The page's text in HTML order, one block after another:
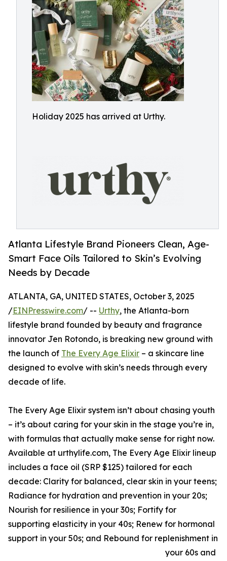
Holiday 2025 has arrived at Urthy.
Atlanta Lifestyle Brand Pioneers Clean, Age-
Smart Face Oils Tailored to Skin’s Evolving
Needs by Decade
ATLANTA, GA, UNITED STATES, October 3, 2025
/EINPresswire.com/ -- Urthy, the Atlanta-born
lifestyle brand founded by beauty and fragrance
innovator Jen Rotondo, is breaking new ground with
the launch of The Every Age Elixir – a skincare line
designed to evolve with skin’s needs through every
decade of life.
The Every Age Elixir system isn’t about chasing youth
– it’s about caring for your skin in the stage you’re in,
with formulas that actually make sense for right now.
Available at urthylife.com, The Every Age Elixir lineup
includes a face oil (SRP $125) tailored for each
decade: Clarity for balanced, clear skin in your teens;
Radiance for hydration and prevention in your 20s;
Nourish for resilience in your 30s; Fortify for
supporting elasticity in your 40s; Renew for hormonal
support in your 50s; and Rebound for replenishment in
your 60s and